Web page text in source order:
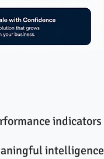
indicators
intelligence